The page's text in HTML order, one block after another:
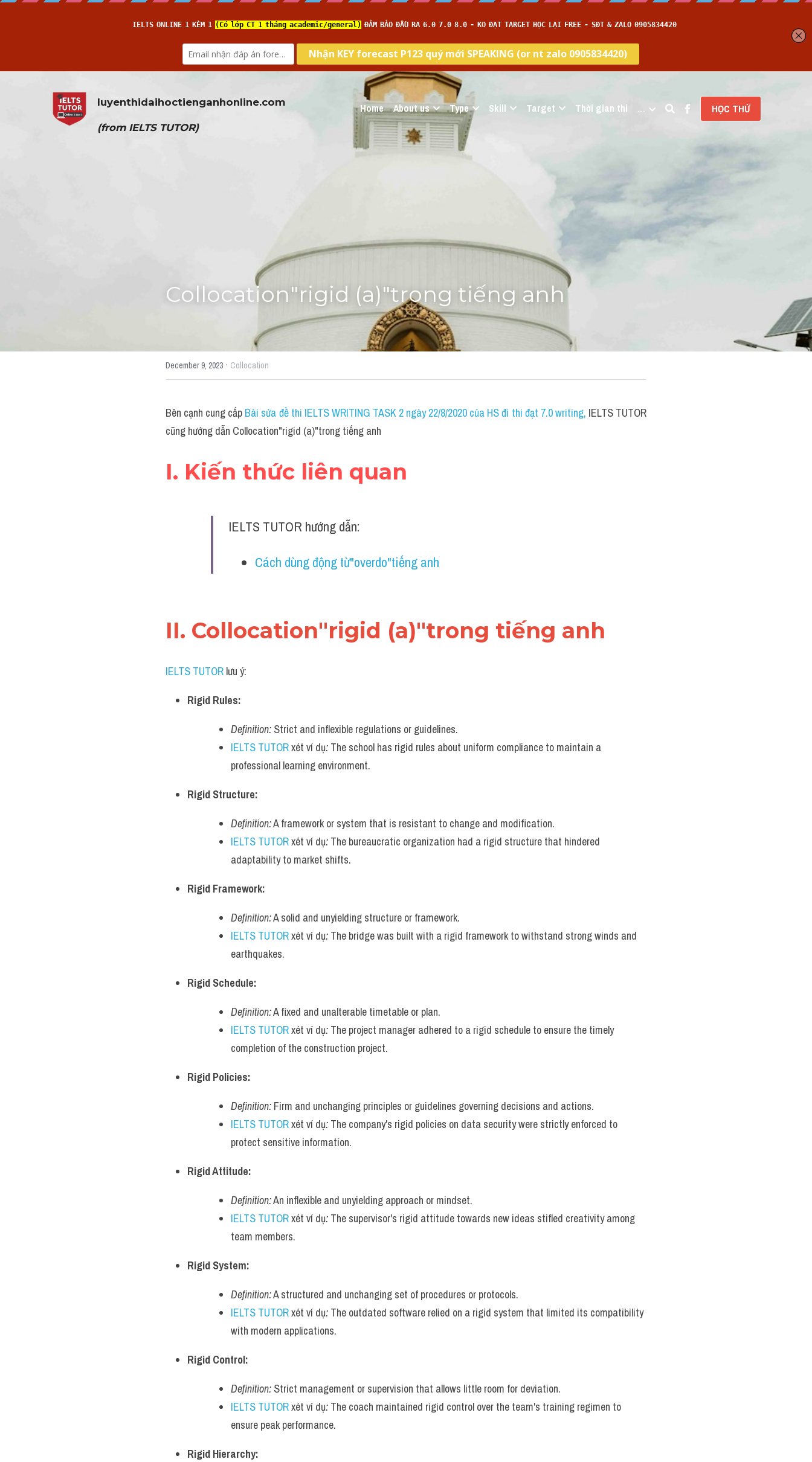
luyenthidaihoctienganhonline.com
(from IELTS TUTOR)
Home About us Type Skill Target Thời gian thi … HỌC THỬ
Collocation"rigid (a)"trong tiếng anh
December 9, 2023 · Collocation
Bên cạnh cung cấp Bài sửa đề thi IELTS WRITING TASK 2 ngày 22/8/2020 của HS đi thi đạt 7.0 writing, IELTS TUTOR
cũng hướng dẫn Collocation"rigid (a)"trong tiếng anh
I. Kiến thức liên quan
IELTS TUTOR hướng dẫn:
Cách dùng động từ"overdo"tiếng anh
II. Collocation"rigid (a)"trong tiếng anh
IELTS TUTOR lưu ý:
Rigid Rules:
Definition: Strict and inflexible regulations or guidelines.
IELTS TUTOR xét ví dụ: The school has rigid rules about uniform compliance to maintain a
professional learning environment.
Rigid Structure:
Definition: A framework or system that is resistant to change and modification.
IELTS TUTOR xét ví dụ: The bureaucratic organization had a rigid structure that hindered
adaptability to market shifts.
Rigid Framework:
Definition: A solid and unyielding structure or framework.
IELTS TUTOR xét ví dụ: The bridge was built with a rigid framework to withstand strong winds and
earthquakes.
Rigid Schedule:
Definition: A fixed and unalterable timetable or plan.
IELTS TUTOR xét ví dụ: The project manager adhered to a rigid schedule to ensure the timely
completion of the construction project.
Rigid Policies:
Definition: Firm and unchanging principles or guidelines governing decisions and actions.
IELTS TUTOR xét ví dụ: The company's rigid policies on data security were strictly enforced to
protect sensitive information.
Rigid Attitude:
Definition: An inflexible and unyielding approach or mindset.
IELTS TUTOR xét ví dụ: The supervisor's rigid attitude towards new ideas stifled creativity among
team members.
Rigid System:
Definition: A structured and unchanging set of procedures or protocols.
IELTS TUTOR xét ví dụ: The outdated software relied on a rigid system that limited its compatibility
with modern applications.
Rigid Control:
Definition: Strict management or supervision that allows little room for deviation.
IELTS TUTOR xét ví dụ: The coach maintained rigid control over the team's training regimen to
ensure peak performance.
Rigid Hierarchy: